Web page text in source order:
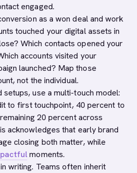
engaged.
as a won deal and work
touched your digital assets in
Which contacts opened your
accounts visited your
launched? Map those
not the individual.
use a multi-touch model:
to first touchpoint, 40 percent to
20 percent across
acknowledges that early brand
closing both matter, while
moments.
writing. Teams often inherit